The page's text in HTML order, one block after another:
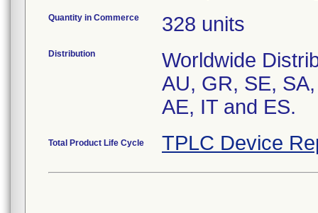
Quantity in Commerce 328 units
Distribution
Worldwide
AU, GR, SE,
AE, IT and ES.
Total Product Life Cycle TPLC Device